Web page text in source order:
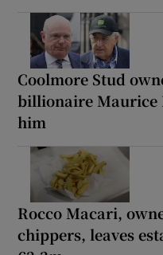
Coolmore Stud
billionaire Maurice
him
Rocco Macari,
chippers, leaves